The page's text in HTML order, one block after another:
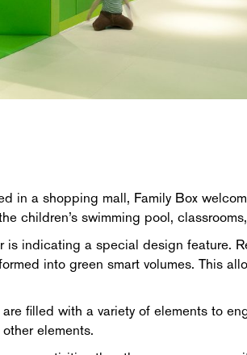
in a shopping mall, Family Box
children’s swimming pool,
indicating a special design feature.
into green smart volumes. This
filled with a variety of elements to
elements.